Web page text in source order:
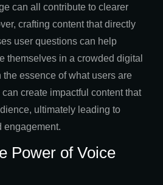
can all contribute to clearer
crafting content that directly
user questions can help
themselves in a crowded digital
essence of what users are
create impactful content that
ultimately leading to
engagement.
Power of Voice